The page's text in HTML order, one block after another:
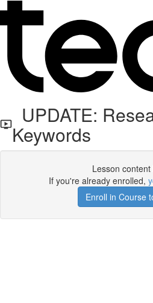
UPDATE:
Keywords
Lesson content
If you're already enrolled,
Enroll in Course